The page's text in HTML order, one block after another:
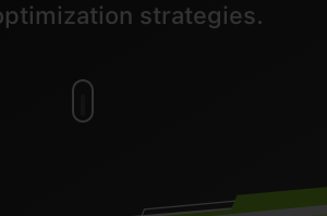
strategies.